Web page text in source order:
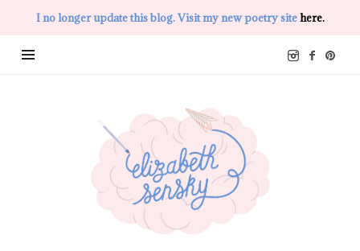
I no longer update this blog. Visit my new poetry sitehere.
Sensky